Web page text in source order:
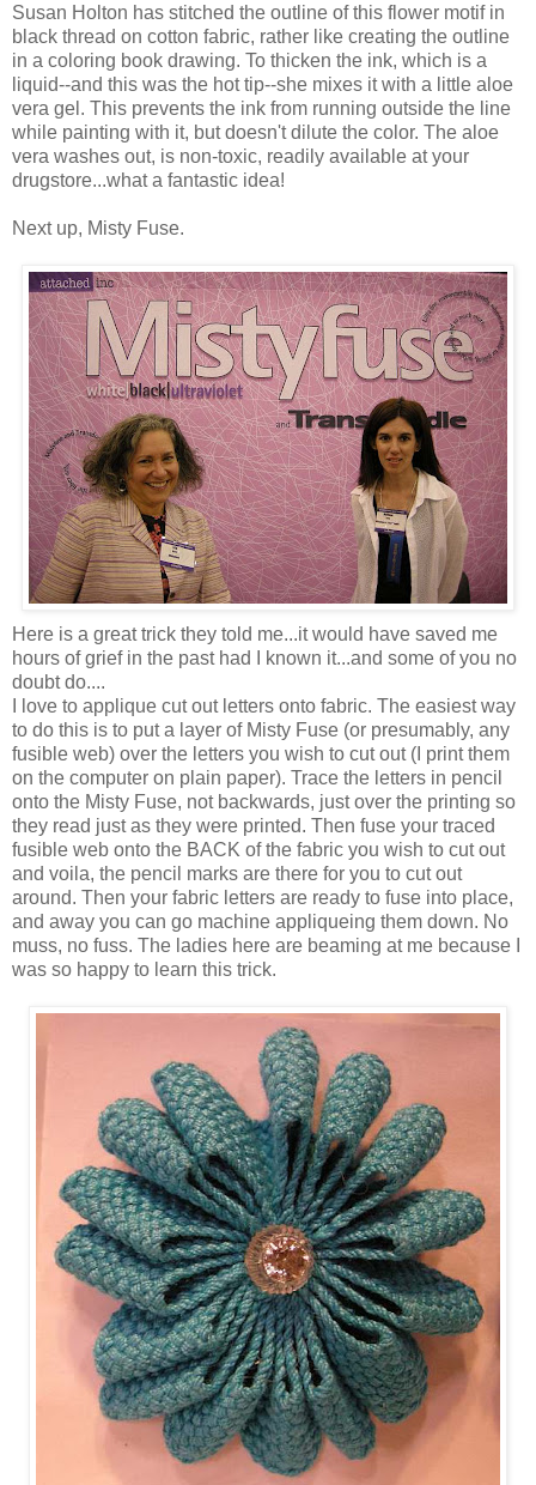
Susan Holton has stitched the outline of this flower motif in
black thread on cotton fabric, rather like creating the outline
in a coloring book drawing. To thicken the ink, which is a
liquid--and this was the hot tip--she mixes it with a little aloe
vera gel. This prevents the ink from running outside the line
while painting with it, but doesn't dilute the color. The aloe
vera washes out, is non-toxic, readily available at your
drugstore...what a fantastic idea!
Next up, Misty Fuse.
Here is a great trick they told me...it would have saved me
hours of grief in the past had I known it...and some of you no
doubt do....
I love to applique cut out letters onto fabric. The easiest way
to do this is to put a layer of Misty Fuse (or presumably, any
fusible web) over the letters you wish to cut out (I print them
on the computer on plain paper). Trace the letters in pencil
onto the Misty Fuse, not backwards, just over the printing so
they read just as they were printed. Then fuse your traced
fusible web onto the BACK of the fabric you wish to cut out
and voila, the pencil marks are there for you to cut out
around. Then your fabric letters are ready to fuse into place,
and away you can go machine appliqueing them down. No
muss, no fuss. The ladies here are beaming at me because I
was so happy to learn this trick.